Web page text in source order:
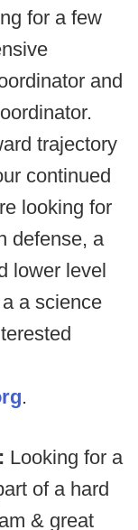
for a few
and
trajectory
continued
looking for
defense, a
lower level
a science
.
Looking for a
of a hard
& great